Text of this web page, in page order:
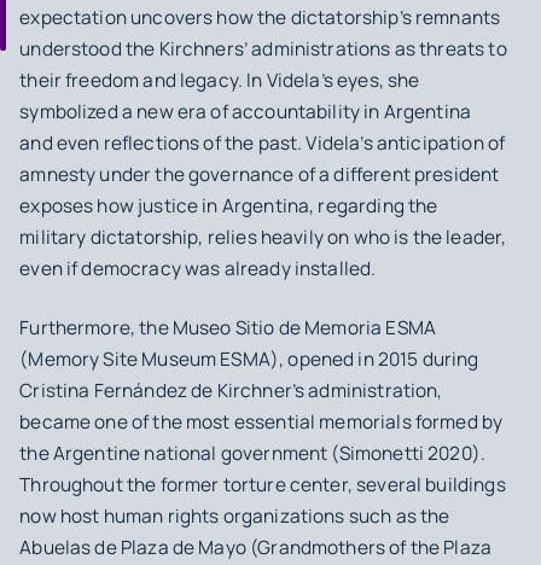
expectation uncovers how the dictatorship’s remnants
understood the Kirchners’ administrations as threats to
their freedom and legacy. In Videla’s eyes, she
symbolized a new era of accountability in Argentina
and even reflections of the past. Videla’s anticipation of
amnesty under the governance of a different president
exposes how justice in Argentina, regarding the
military dictatorship, relies heavily on who is the leader,
even if democracy was already installed.
Furthermore, theMuseo Sitio de Memoria ESMA
(Memory Site Museum ESMA), opened in 2015 during
Cristina Fernández de Kirchner’s administration,
became one of the most essential memorials formed by
the Argentine national government (Simonetti 2020).
Throughout the former torture center, several buildings
now host human rights organizations such as the
Abuelas de Plaza de Mayo (Grandmothers of the Plaza